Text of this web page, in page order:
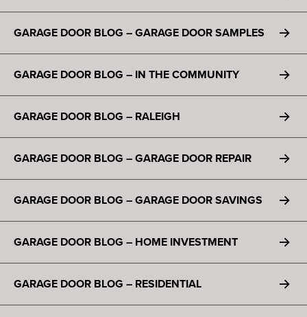
GARAGE DOOR BLOG – GARAGE DOOR SAMPLES
GARAGE DOOR BLOG – IN THE COMMUNITY
GARAGE DOOR BLOG – RALEIGH
GARAGE DOOR BLOG – GARAGE DOOR REPAIR
GARAGE DOOR BLOG – GARAGE DOOR SAVINGS
GARAGE DOOR BLOG – HOME INVESTMENT
GARAGE DOOR BLOG – RESIDENTIAL